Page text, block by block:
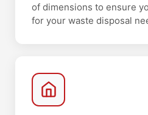
of dimensions to ensure
for your waste disposal